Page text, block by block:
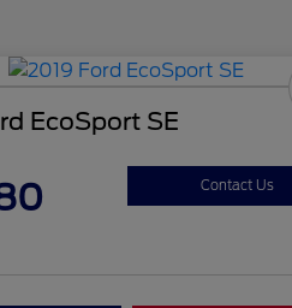
EcoSport SE
Contact Us